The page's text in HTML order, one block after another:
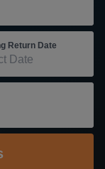
Return Date